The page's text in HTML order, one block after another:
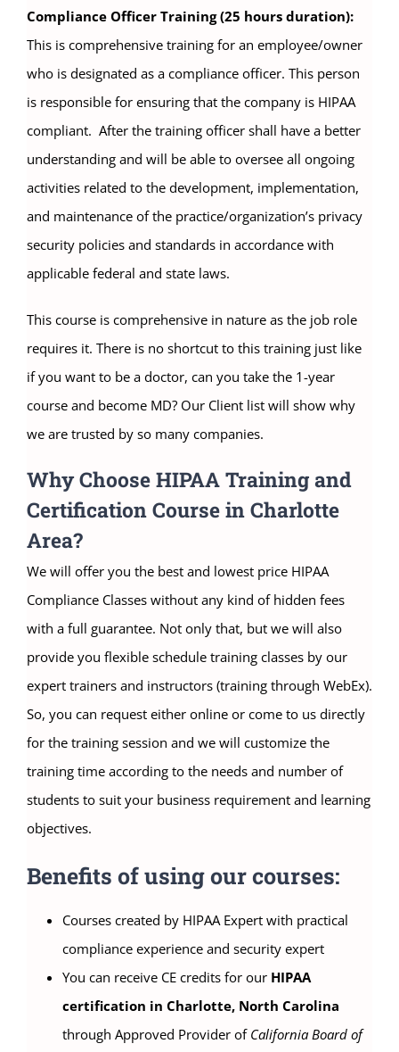
Compliance Officer Training (25 hours duration):
This is comprehensive training for an employee/owner
who is designated as a compliance officer. This person
is responsible for ensuring that the company is HIPAA
compliant. After the training officer shall have a better
understanding and will be able to oversee all ongoing
activities related to the development, implementation,
and maintenance of the practice/organization’s privacy
security policies and standards in accordance with
applicable federal and state laws.
This course is comprehensive in nature as the job role
requires it. There is no shortcut to this training just like
if you want to be a doctor, can you take the 1-year
course and become MD? Our Client list will show why
we are trusted by so many companies.
Why Choose HIPAA Training and
Certification Course in Charlotte
Area?
We will offer you the best and lowest price HIPAA
Compliance Classes without any kind of hidden fees
with a full guarantee. Not only that, but we will also
provide you flexible schedule training classes by our
expert trainers and instructors (training through WebEx).
So, you can request either online or come to us directly
for the training session and we will customize the
training time according to the needs and number of
students to suit your business requirement and learning
objectives.
Benefits of using our courses:
Courses created by HIPAA Expert with practical
compliance experience and security expert
You can receive CE credits for our HIPAA
certification in Charlotte, North Carolina
through Approved Provider of California Board of